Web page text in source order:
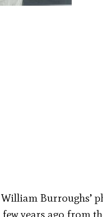
Burroughs’
years ago from